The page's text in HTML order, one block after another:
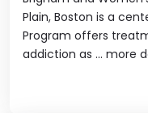
Plain, Boston is a
Program offers
addiction as ... more